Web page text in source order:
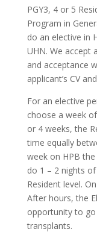
PGY3, 4 or 5
Program in
do an elective in
UHN. We accept
and acceptance
applicant’s CV
For an elective
choose a week
or 4 weeks, the
time equally
week on HPB
do 1 – 2 nights
Resident level.
After hours, the
opportunity to
transplants.